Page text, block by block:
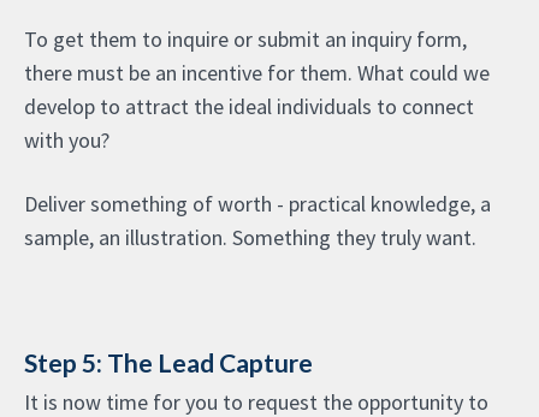
To get them to inquire or submit an inquiry form,
there must be an incentive for them. What could we
develop to attract the ideal individuals to connect
with you?
Deliver something of worth - practical knowledge, a
sample, an illustration. Something they truly want.
Step 5: The Lead Capture
It is now time for you to request the opportunity to